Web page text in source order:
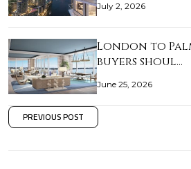
July 2, 2026
London to
buyers shoul…
June 25, 2026
PREVIOUS POST